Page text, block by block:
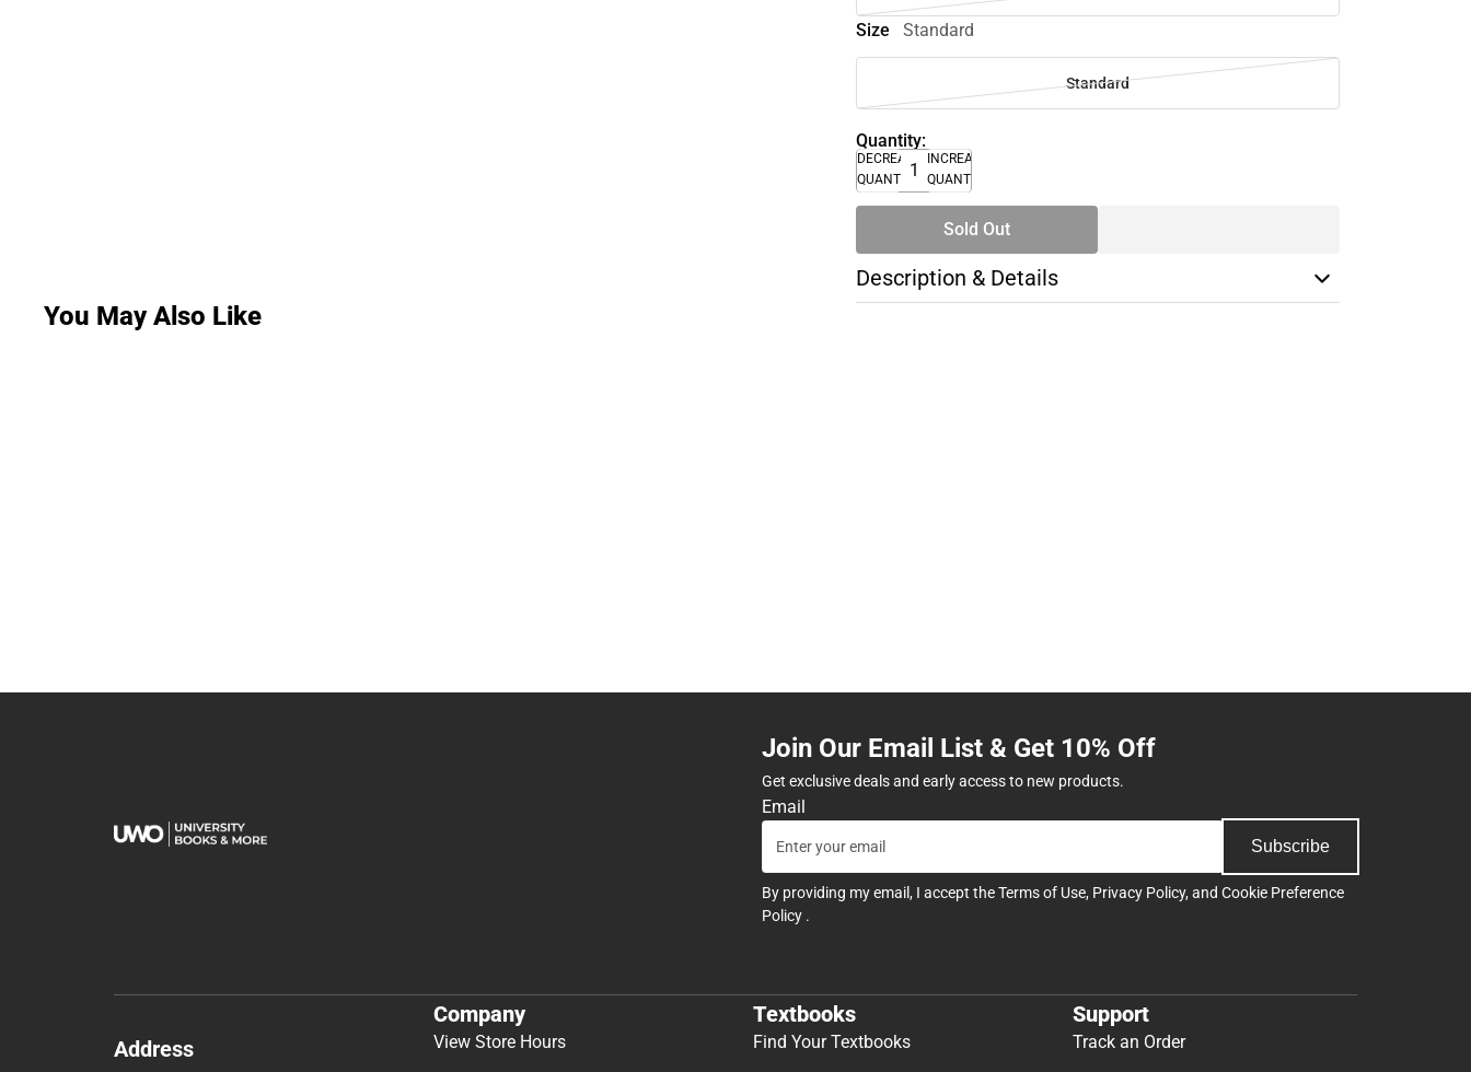
Size Standard
Standard
Quantity:
DECREASE
QUANTITY
INCREASE
QUANTITY
Sold Out
Description & Details
You May Also Like
Join Our Email List & Get 10% Off
Get exclusive deals and early access to new products.
Email
Subscribe
By providing my email, I accept theTerms of Use, Privacy Policy, and Cookie Preference
Policy .
Address
Company
View Store Hours
Textbooks
Find Your Textbooks
Support
Track an Order